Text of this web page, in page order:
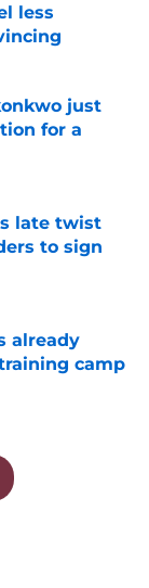
less
just
for a
late twist
to sign
already
camp